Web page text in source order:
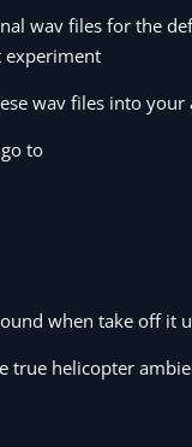
wav files for the
experiment
wav files into
to
when take off it
true helicopter